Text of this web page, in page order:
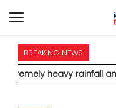
HOME
BREAKING NEWS
rainfall and severe